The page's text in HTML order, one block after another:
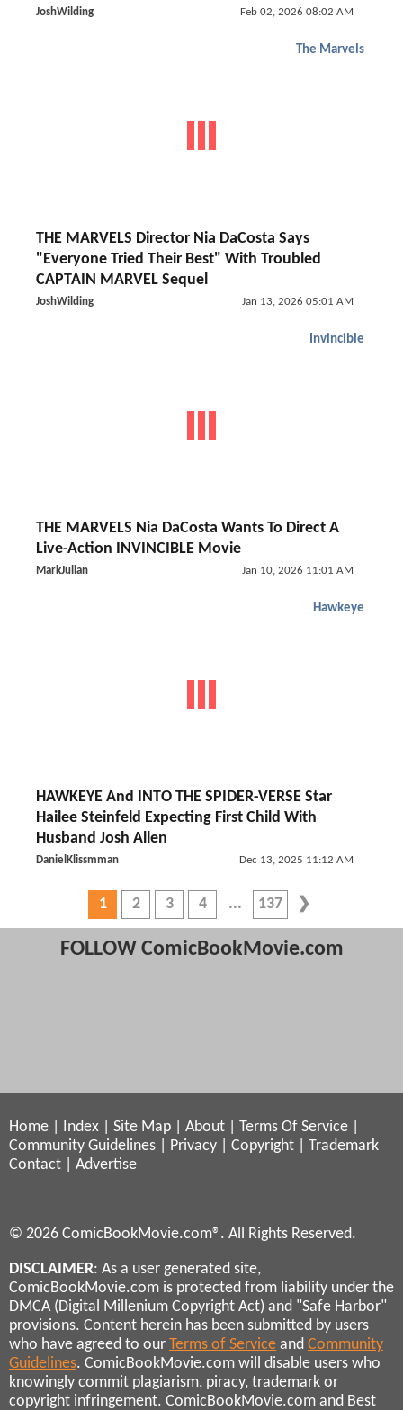
JoshWilding Feb 02, 2026 08:02 AM
The Marvels
THE MARVELS Director Nia DaCosta Says
"Everyone Tried Their Best" With Troubled
CAPTAIN MARVEL Sequel
JoshWilding Jan 13, 2026 05:01 AM
Invincible
THE MARVELS Nia DaCosta Wants To Direct A
Live-Action INVINCIBLE Movie
MarkJulian Jan 10, 2026 11:01 AM
Hawkeye
HAWKEYE And INTO THE SPIDER-VERSE Star
Hailee Steinfeld Expecting First Child With
Husband Josh Allen
DanielKlissmman Dec 13, 2025 11:12 AM
1 2 3 4 137
FOLLOW ComicBookMovie.com
Home Index Site Map About Terms Of Service
Community Guidelines
Privacy Copyright
Trademark
Contact
Advertise
© 2026 ComicBookMovie.com®. All Rights Reserved.
DISCLAIMER: As a user generated site,
ComicBookMovie.com is protected from liability under the
DMCA (Digital Millenium Copyright Act) and "Safe Harbor"
provisions. Content herein has been submitted by users
who have agreed to our Terms of Service and Community
Guidelines. ComicBookMovie.com will disable users who
knowingly commit plagiarism, piracy, trademark or
copyright infringement. ComicBookMovie.com and Best